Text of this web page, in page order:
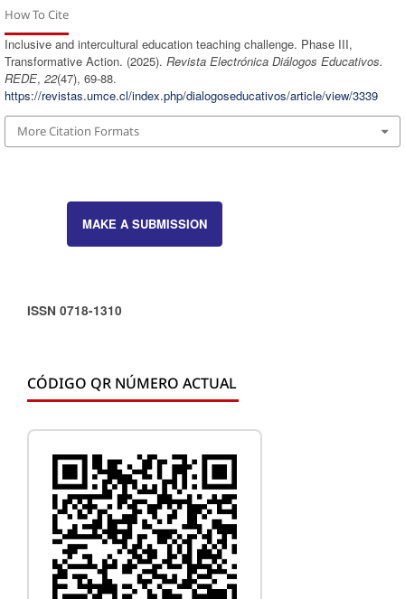
How To Cite
Inclusive and intercultural education teaching challenge. Phase III,
Transformative Action. (2025). Revista Electrónica Diálogos Educativos.
REDE, 22(47), 69-88.
https://revistas.umce.cl/index.php/dialogoseducativos/article/view/3339
More Citation Formats
MAKE A SUBMISSION
ISSN 0718-1310
CÓDIGO QR NÚMERO ACTUAL